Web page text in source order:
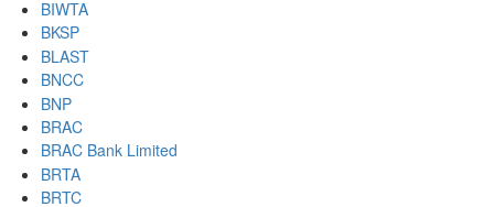
BIWTA
BKSP
BLAST
BNCC
BNP
BRAC
BRAC Bank Limited
BRTA
BRTC